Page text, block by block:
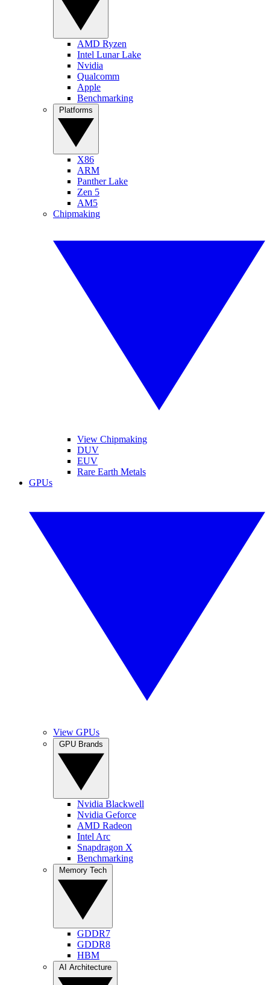
AMD Ryzen
Intel Lunar Lake
Nvidia
Qualcomm
Apple
Benchmarking
X86
ARM
Panther Lake
Zen 5
AM5
Chipmaking
View Chipmaking
DUV
EUV
Rare Earth Metals
GPUs
View GPUs
Nvidia Blackwell
Nvidia Geforce
AMD Radeon
Intel Arc
Snapdragon X
Benchmarking
GDDR7
GDDR8
HBM